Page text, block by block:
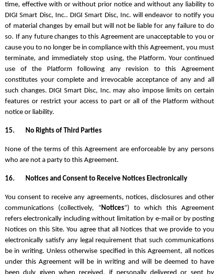
time, effective with or without prior notice and without any liability to
DIGI Smart Disc, Inc.. DIGI Smart Disc, Inc. will endeavor to notify you
of material changes by email but will not be liable for any failure to do
so. If any future changes to this Agreement are unacceptable to you or
cause you to no longer be in compliance with this Agreement, you must
terminate, and immediately stop using, the Platform. Your continued
use of the Platform following any revision to this Agreement
constitutes your complete and irrevocable acceptance of any and all
such changes. DIGI Smart Disc, Inc. may also impose limits on certain
features or restrict your access to part or all of the Platform without
notice or liability.
15. No Rights of Third Parties
None of the terms of this Agreement are enforceable by any persons
who are not a party to this Agreement.
16. Notices and Consent to Receive Notices Electronically
You consent to receive any agreements, notices, disclosures and other
communications (collectively, “ Notices”) to which this Agreement
refers electronically including without limitation by e-mail or by posting
Notices on this Site. You agree that all Notices that we provide to you
electronically satisfy any legal requirement that such communications
be in writing. Unless otherwise specified in this Agreement, all notices
under this Agreement will be in writing and will be deemed to have